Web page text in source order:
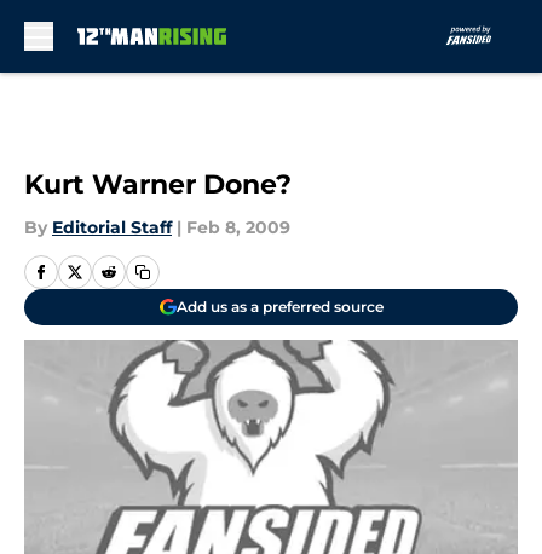
Kurt Warner Done?
By Editorial Staff | Feb 8, 2009
Add us as a preferred source